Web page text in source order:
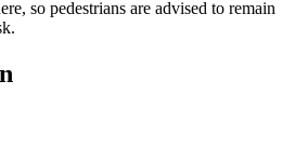
so pedestrians are advised to remain